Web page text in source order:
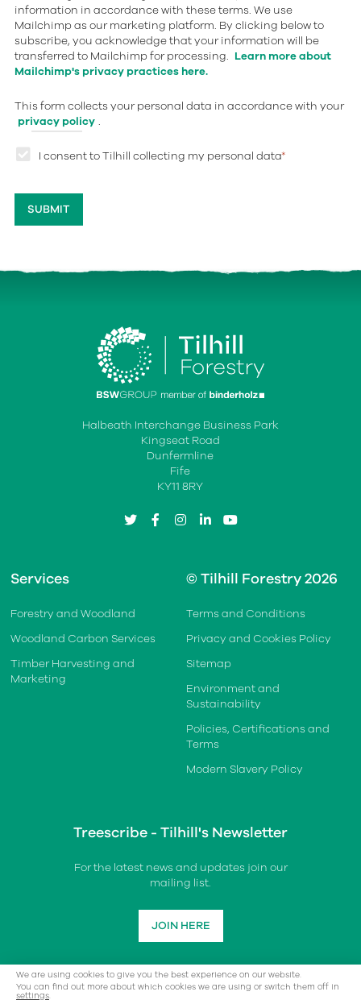
information in accordance with these terms. We use
Mailchimp as our marketing platform. By clicking below to
subscribe, you acknowledge that your information will be
transferred to Mailchimp for processing. Learn more about
Mailchimp's privacy practices here.
This form collects your personal data in accordance with your
privacy policy .
I consent to Tilhill collecting my personal data*
Halbeath Interchange Business Park
Kingseat Road
Dunfermline
Fife
KY11 8RY
twitterfacebookinstagram
linkedinyoutube
Services
Forestry and Woodland
Woodland Carbon Services
Timber Harvesting and
Marketing
© Tilhill Forestry 2026
Terms and Conditions
Privacy and Cookies Policy
Sitemap
Environment and
Sustainability
Policies, Certifications and
Terms
Modern Slavery Policy
Treescribe - Tilhill's Newsletter
For the latest news and updates join our
mailing list.
JOIN HERE
We are using cookies to give you the best experience on our website.
You can find out more about which cookies we are using or switch them off in
settings.